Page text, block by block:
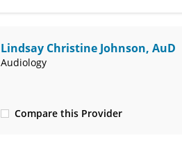
Lindsay Christine Johnson, AuD
Audiology
Compare this Provider